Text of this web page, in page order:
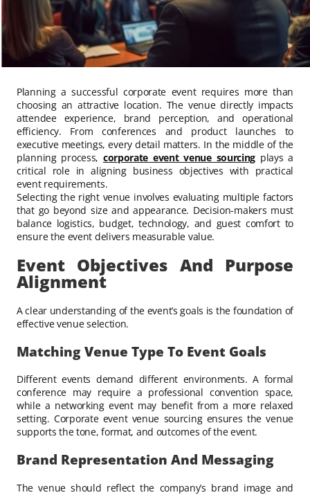
Planning a successful corporate event requires more than
choosing an attractive location. The venue directly impacts
attendee experience, brand perception, and operational
efficiency. From conferences and product launches to
executive meetings, every detail matters. In the middle of the
planning process, corporate event venue sourcing plays a
critical role in aligning business objectives with practical
event requirements.
Selecting the right venue involves evaluating multiple factors
that go beyond size and appearance. Decision-makers must
balance logistics, budget, technology, and guest comfort to
ensure the event delivers measurable value.
Event Objectives And Purpose
Alignment
A clear understanding of the event’s goals is the foundation of
effective venue selection.
Matching Venue Type To Event Goals
Different events demand different environments. A formal
conference may require a professional convention space,
while a networking event may benefit from a more relaxed
setting. Corporate event venue sourcing ensures the venue
supports the tone, format, and outcomes of the event.
Brand Representation And Messaging
The venue should reflect the company’s brand image and